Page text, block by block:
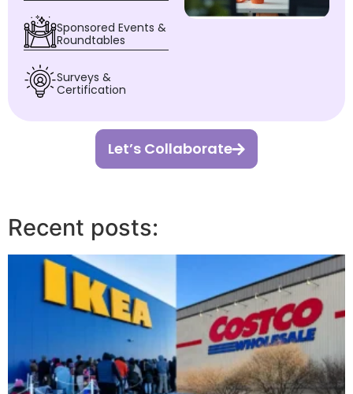
Sponsored Events &
Roundtables
Surveys &
Certification
Let’s Collaborate
Recent posts: